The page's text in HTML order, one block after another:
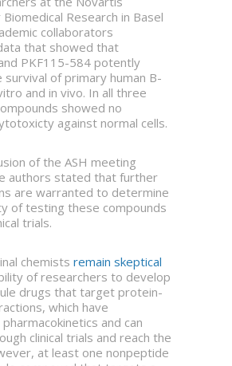
Research in Basel
collaborators
that showed that
PKF115-584 potently
survival of primary human B-
and in vivo. In all three
showed no
against normal cells.
of the ASH meeting
authors stated that further
are warranted to determine
of testing these compounds
trials.
chemists remain skeptical
of researchers to develop
drugs that target protein-
which have
and can
clinical trials and reach the
at least one nonpeptide